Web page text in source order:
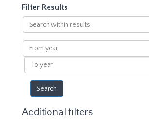
Filter Results
Search
within
results
From
year
To
year
Additional filters